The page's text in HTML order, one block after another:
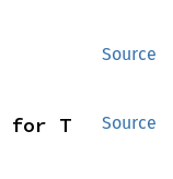
Source
Source
for T